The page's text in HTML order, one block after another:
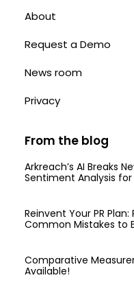
About
Request a Demo
News room
Privacy
From the blog
Arkreach’s AI Breaks
Sentiment Analysis
Reinvent Your PR
Common Mistakes to
Comparative
Available!